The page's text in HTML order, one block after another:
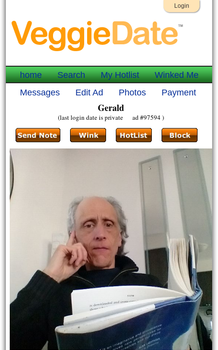
Login
home Search My Hotlist
Winked Me
Messages
Edit Ad Photos Payment
Gerald
(last login date is private ad #97594 )